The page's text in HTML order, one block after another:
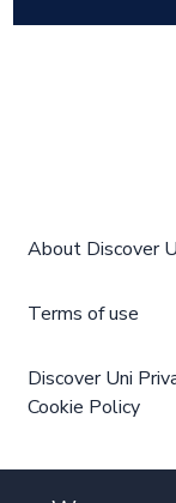
About Discover
Terms of use
Discover Uni
Cookie Policy